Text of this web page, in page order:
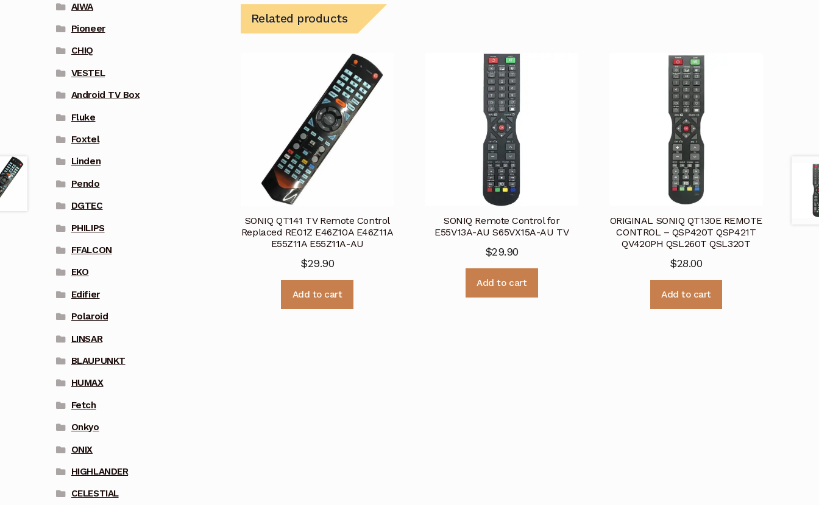
Related products
SONIQ QT141 TV Remote Control
Replaced RE01Z E46Z10A E46Z11A
E55Z11A E55Z11A-AU
$29.90
Add to cart
SONIQ Remote Control for
E55V13A-AU S65VX15A-AU TV
$29.90
Add to cart
ORIGINAL SONIQ QT130E REMOTE
CONTROL – QSP420T QSP421T
QV420PH QSL260T QSL320T
$28.00
Add to cart
AIWA
Pioneer
CHIQ
VESTEL
Android TV Box
Fluke
Foxtel
Linden
Pendo
DGTEC
PHILIPS
FFALCON
EKO
Edifier
Polaroid
LINSAR
BLAUPUNKT
HUMAX
Fetch
Onkyo
ONIX
HIGHLANDER
CELESTIAL